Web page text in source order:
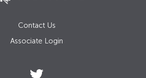
Contact Us
Associate Login